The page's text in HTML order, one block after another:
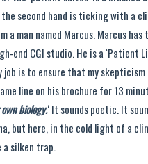
second hand is ticking with a
a man named Marcus. Marcus
end CGI studio. He is a
job is to ensure that my
line on his brochure for 13
biology.‘ It sounds poetic. It
but here, in the cold light of a
silken trap.